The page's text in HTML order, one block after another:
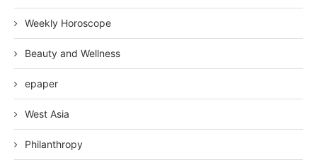
Weekly Horoscope
Beauty and Wellness
epaper
West Asia
Philanthropy